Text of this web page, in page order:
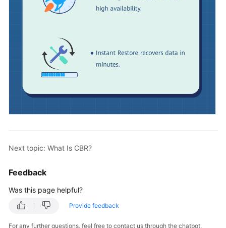
Next topic: What Is CBR?
Feedback
Was this page helpful?
Provide feedback
For any further questions, feel free to contact us through the chatbot.